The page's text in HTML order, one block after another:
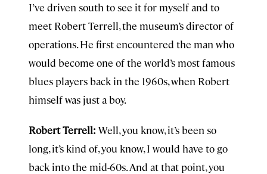
I’ve driven south to see it for myself and to
meet Robert Terrell, the museum’s director of
operations. He first encountered the man who
would become one of the world’s most famous
blues players back in the 1960s, when Robert
himself was just a boy.
Robert Terrell: Well, you know, it’s been so
long, it’s kind of, you know, I would have to go
back into the mid-60s. And at that point, you